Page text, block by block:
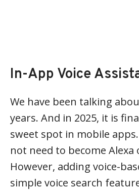
In-App Voice
We have been talking
years. And in 2025, it is
sweet spot in mobile
not need to become Alexa
However, adding voice-
simple voice search